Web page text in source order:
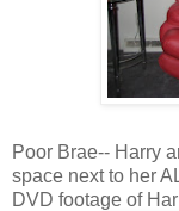
Poor Brae-- Harry
space next to her
DVD footage of